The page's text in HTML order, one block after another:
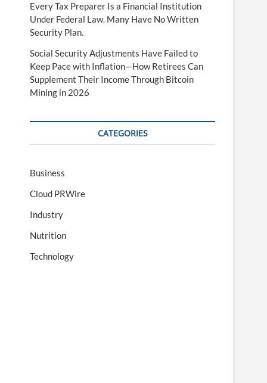
Every Tax Preparer Is a Financial Institution
Under Federal Law. Many Have No Written
Security Plan.
Social Security Adjustments Have Failed to
Keep Pace with Inflation—How Retirees Can
Supplement Their Income Through Bitcoin
Mining in 2026
CATEGORIES
Business
Cloud PRWire
Industry
Nutrition
Technology